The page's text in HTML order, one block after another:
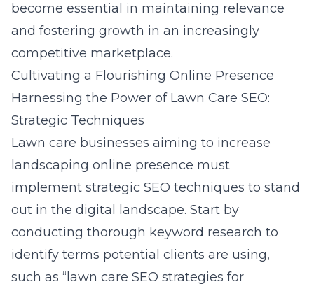
become essential in maintaining relevance
and fostering growth in an increasingly
competitive marketplace.
Cultivating a Flourishing Online Presence
Harnessing the Power of Lawn Care SEO:
Strategic Techniques
Lawn care businesses aiming to increase
landscaping online presence must
implement strategic SEO techniques to stand
out in the digital landscape. Start by
conducting thorough keyword research to
identify terms potential clients are using,
such as “lawn care SEO strategies for